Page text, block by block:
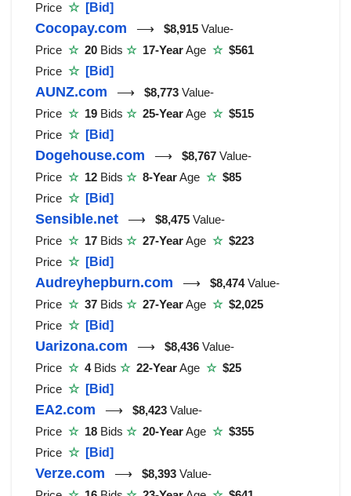
Price ☆ [Bid]
Cocopay.com ⟶ $8,915 Value-
Price ☆ 20 Bids ☆ 17-YearAge ☆$561
Price ☆ [Bid]
AUNZ.com ⟶ $8,773 Value-
Price ☆ 19 Bids ☆ 25-YearAge ☆$515
Price ☆ [Bid]
Dogehouse.com ⟶ $8,767 Value-
Price ☆ 12 Bids ☆ 8-YearAge ☆$85
Price ☆ [Bid]
Sensible.net ⟶ $8,475 Value-
Price ☆ 17 Bids ☆ 27-YearAge ☆$223
Price ☆ [Bid]
Audreyhepburn.com ⟶ $8,474Value-
Price ☆ 37 Bids ☆ 27-YearAge ☆$2,025
Price ☆ [Bid]
Uarizona.com ⟶ $8,436 Value-
Price ☆ 4Bids ☆ 22-YearAge ☆$25
Price ☆ [Bid]
EA2.com ⟶ $8,423 Value-
Price ☆ 18 Bids ☆ 20-YearAge ☆$355
Price ☆ [Bid]
Verze.com ⟶ $8,393 Value-